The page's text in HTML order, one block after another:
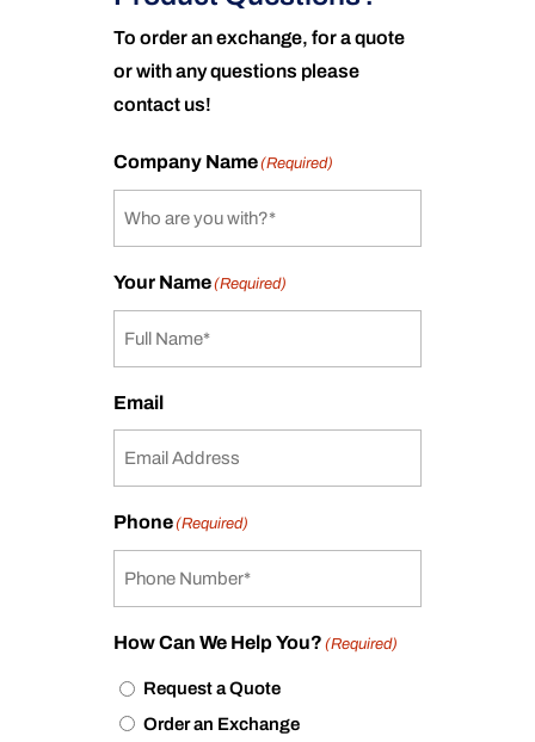
To order an exchange, for a quote
or with any questions please
contact us!
Company Name(Required)
Your Name(Required)
Email
Phone(Required)
How Can We Help You? (Required)
Request a Quote
Order an Exchange